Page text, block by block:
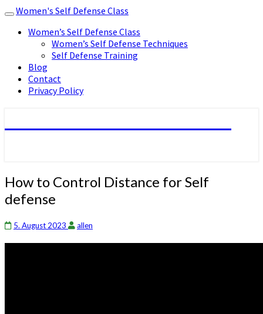
Toggle
navigation
Women's Self Defense Class
Women’s Self Defense Class
Women’s Self Defense Techniques
Self Defense Training
Blog
Contact
Privacy Policy
How
to
Control
for
How to Control Distance for Self
defense
5. August 2023 allen